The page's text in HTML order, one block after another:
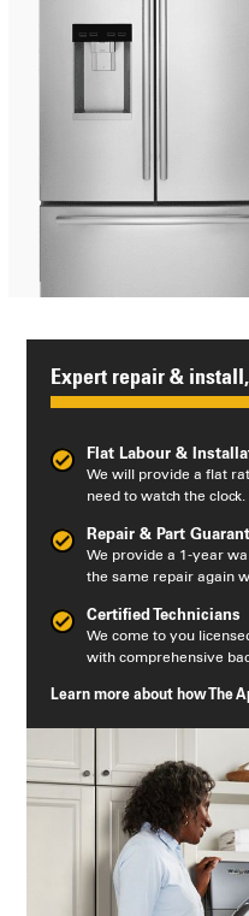
Expert repair &
Flat Labour &
We will provide a flat
need to watch the clock.
Repair & Part
We provide a 1-year
the same repair again
Certified Technicians
We come to you
with comprehensive
Learn more about how The